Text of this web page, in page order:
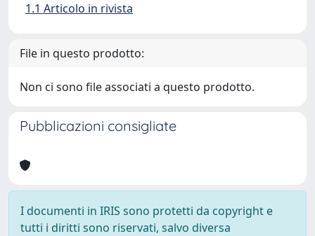
1.1 Articolo in rivista
File in questo prodotto:
Non ci sono file associati a questo prodotto.
Pubblicazioni consigliate
I documenti in IRIS sono protetti da copyright e
tutti i diritti sono riservati, salvo diversa